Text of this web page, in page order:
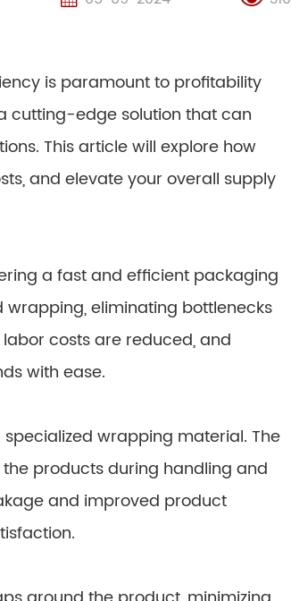
is paramount to profitability
cutting-edge solution that can
This article will explore how
and elevate your overall supply
a fast and efficient packaging
wrapping, eliminating bottlenecks
costs are reduced, and
with ease.
wrapping material. The
products during handling and
and improved product